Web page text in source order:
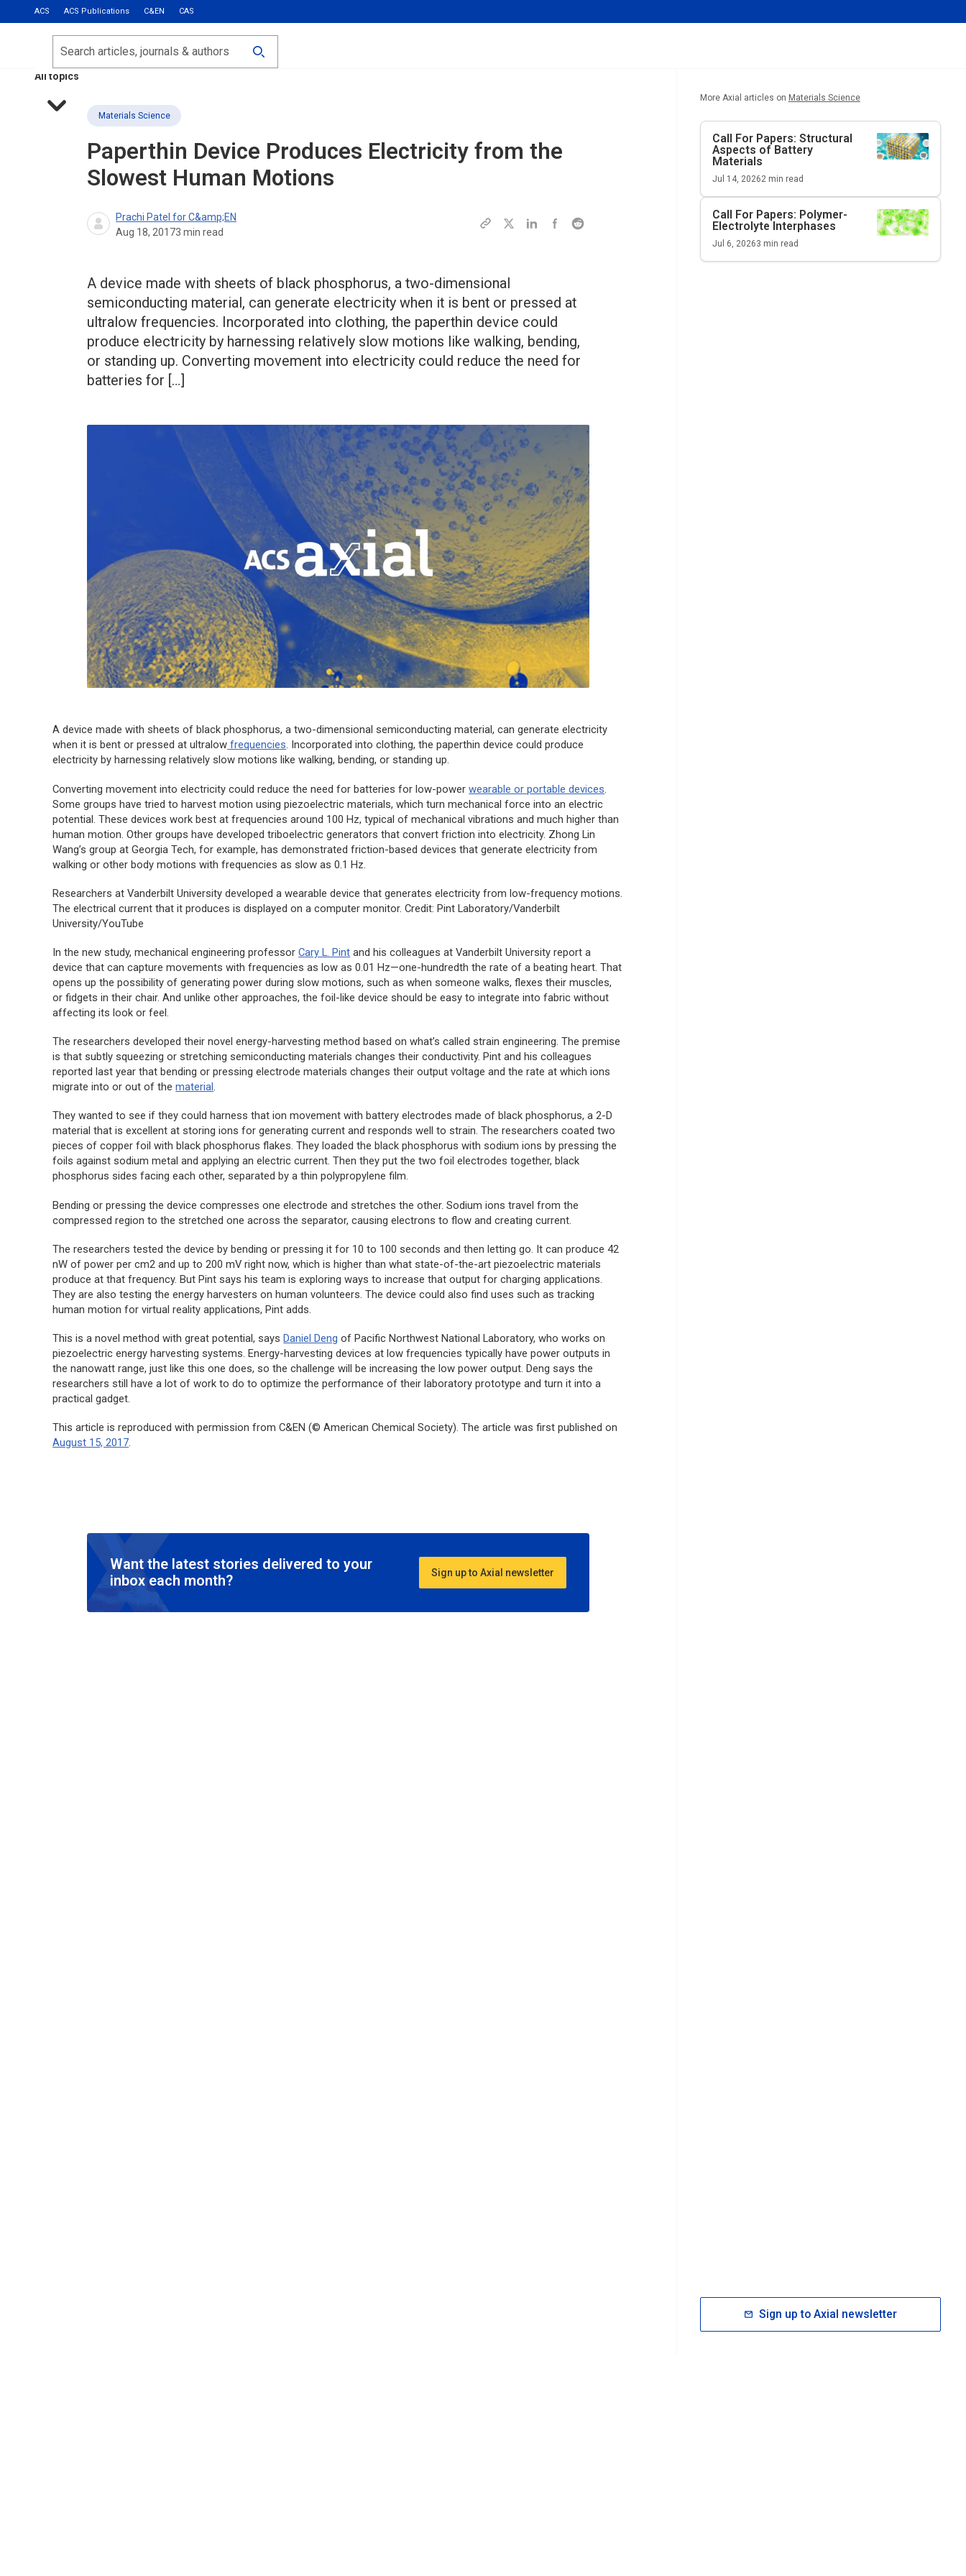
ACS ACS Publications C&EN CAS
Most Read
Calls for Papers
All topics
Search
Materials Science
Paperthin Device Produces Electricity from the
Slowest Human Motions
Prachi Patel for C&amp;EN
Aug 18, 20173 min read
A device made with sheets of black phosphorus, a two-dimensional
semiconducting material, can generate electricity when it is bent or pressed at
ultralow frequencies. Incorporated into clothing, the paperthin device could
produce electricity by harnessing relatively slow motions like walking, bending,
or standing up. Converting movement into electricity could reduce the need for
batteries for […]
A device made with sheets of black phosphorus, a two-dimensional semiconducting material, can generate electricity
when it is bent or pressed at ultralow frequencies. Incorporated into clothing, the paperthin device could produce
electricity by harnessing relatively slow motions like walking, bending, or standing up.
Converting movement into electricity could reduce the need for batteries for low-powerwearable or portable devices.
Some groups have tried to harvest motion using piezoelectric materials, which turn mechanical force into an electric
potential. These devices work best at frequencies around 100 Hz, typical of mechanical vibrations and much higher than
human motion. Other groups have developed triboelectric generators that convert friction into electricity. Zhong Lin
Wang’s group at Georgia Tech, for example, has demonstrated friction-based devices that generate electricity from
walking or other body motions with frequencies as slow as 0.1 Hz.
Researchers at Vanderbilt University developed a wearable device that generates electricity from low-frequency motions.
The electrical current that it produces is displayed on a computer monitor. Credit: Pint Laboratory/Vanderbilt
University/YouTube
In the new study, mechanical engineering professorCary L. Pint and his colleagues at Vanderbilt University report a
device that can capture movements with frequencies as low as 0.01 Hz—one-hundredth the rate of a beating heart. That
opens up the possibility of generating power during slow motions, such as when someone walks, flexes their muscles,
or fidgets in their chair. And unlike other approaches, the foil-like device should be easy to integrate into fabric without
affecting its look or feel.
The researchers developed their novel energy-harvesting method based on what’s called strain engineering. The premise
is that subtly squeezing or stretching semiconducting materials changes their conductivity. Pint and his colleagues
reported last year that bending or pressing electrode materials changes their output voltage and the rate at which ions
migrate into or out of thematerial.
They wanted to see if they could harness that ion movement with battery electrodes made of black phosphorus, a 2-D
material that is excellent at storing ions for generating current and responds well to strain. The researchers coated two
pieces of copper foil with black phosphorus flakes. They loaded the black phosphorus with sodium ions by pressing the
foils against sodium metal and applying an electric current. Then they put the two foil electrodes together, black
phosphorus sides facing each other, separated by a thin polypropylene film.
Bending or pressing the device compresses one electrode and stretches the other. Sodium ions travel from the
compressed region to the stretched one across the separator, causing electrons to flow and creating current.
The researchers tested the device by bending or pressing it for 10 to 100 seconds and then letting go. It can produce 42
nW of power per cm2 and up to 200 mV right now, which is higher than what state-of-the-art piezoelectric materials
produce at that frequency. But Pint says his team is exploring ways to increase that output for charging applications.
They are also testing the energy harvesters on human volunteers. The device could also find uses such as tracking
human motion for virtual reality applications, Pint adds.
This is a novel method with great potential, saysDaniel Deng of Pacific Northwest National Laboratory, who works on
piezoelectric energy harvesting systems. Energy-harvesting devices at low frequencies typically have power outputs in
the nanowatt range, just like this one does, so the challenge will be increasing the low power output. Deng says the
researchers still have a lot of work to do to optimize the performance of their laboratory prototype and turn it into a
practical gadget.
This article is reproduced with permission from C&EN (© American Chemical Society). The article was first published on
August 15, 2017.
Want the latest stories delivered to your
inbox each month?
Sign up to Axial newsletter
More Axial articles on Materials Science
Call For Papers: Structural
Aspects of Battery
Materials
Jul 14, 20262min read
Call For Papers: Polymer-
Electrolyte Interphases
Jul 6, 20263 min read
Sign up to Axial newsletter